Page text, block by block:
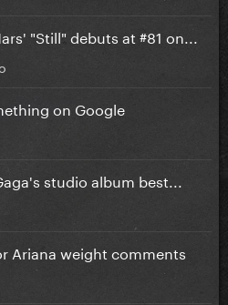
"Still" debuts at #81 on...
on Google
studio album best...
Ariana weight comments